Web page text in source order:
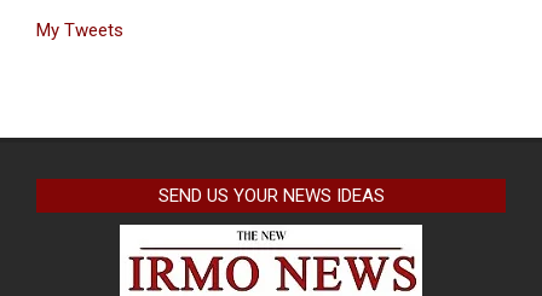
My Tweets
SEND US YOUR NEWS IDEAS